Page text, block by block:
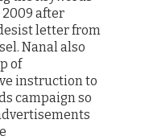
2009 after
letter from
Nanal also
of
instruction to
campaign so